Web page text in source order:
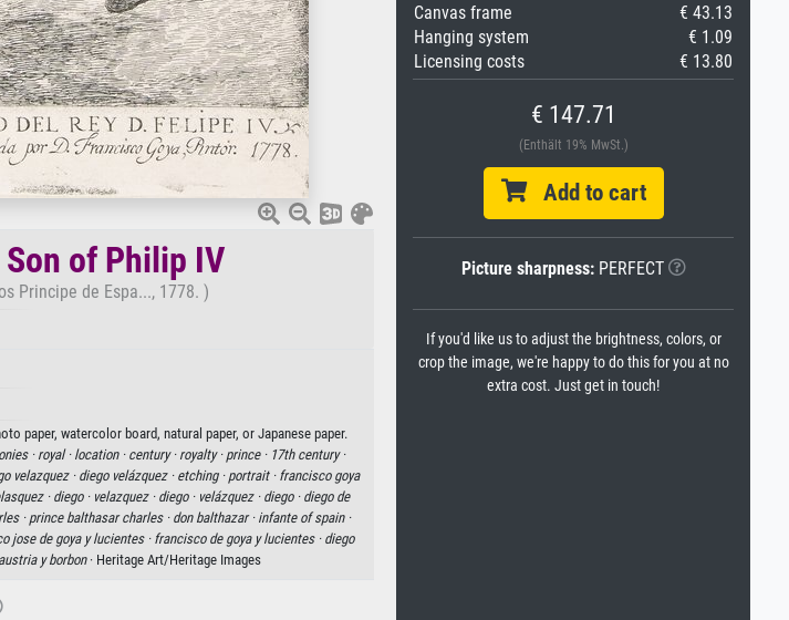
of Philip IV
Principe de Espa..., 1778. )
paper, watercolor board, natural paper, or Japanese paper.
·royal · location · century · royalty · prince · 17th century ·
velazquez · diego velázquez · etching · portrait · francisco goya
·diego · velazquez · diego · velázquez · diego · diego de
· prince balthasar charles · don balthazar · infante of spain ·
jose de goya y lucientes ·francisco de goya y lucientes · diego
y borbon· Heritage Art/Heritage Images
Canvas frame
€ 43.13
Hanging system
€ 1.09
Licensing costs
€ 13.80
€ 147.71
(Enthält 19% MwSt.)
Add to cart
Picture sharpness:PERFECT
If you'd like us to adjust the brightness, colors, or
crop the image, we're happy to do this for you at no
extra cost. Just get in touch!